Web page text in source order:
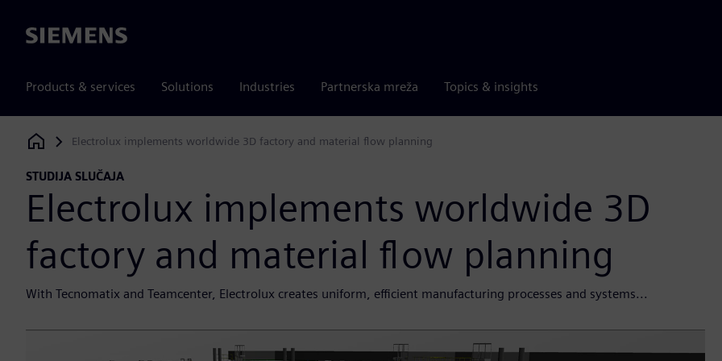
Siemens
Products & services Solutions Industries Partnerska mreža Topics & insights
Siemens Digital Industries Software
Electrolux implements worldwide 3D factory and material flow planning
STUDIJA SLUČAJA
Electrolux implements worldwide 3D
factory and material flow planning
With Tecnomatix and Teamcenter, Electrolux creates uniform, efficient manufacturing processes and systems...